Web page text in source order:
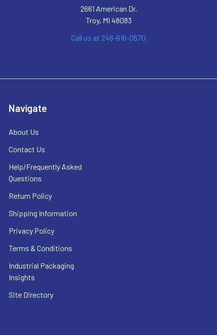
2661 American Dr.
Troy, MI 48083
Call us at 248-616-0570
Navigate
About Us
Contact Us
Help/Frequently Asked
Questions
Return Policy
Shipping Information
Privacy Policy
Terms & Conditions
Industrial Packaging
Insights
Site Directory